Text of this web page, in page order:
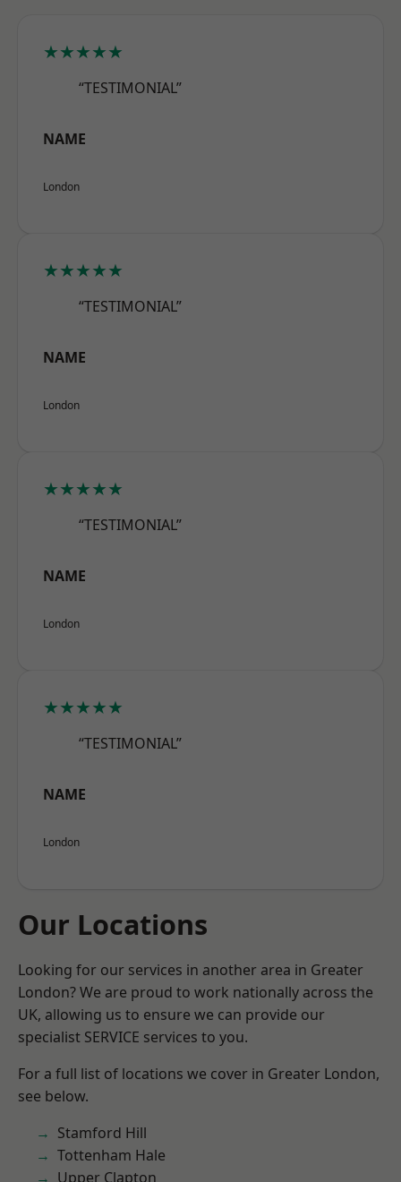
★★★★★
“TESTIMONIAL”
NAME
London
★★★★★
“TESTIMONIAL”
NAME
London
★★★★★
“TESTIMONIAL”
NAME
London
★★★★★
“TESTIMONIAL”
NAME
London
Our Locations
Looking for our services in another area in Greater
London? We are proud to work nationally across the
UK, allowing us to ensure we can provide our
specialist SERVICE services to you.
For a full list of locations we cover in Greater London,
see below.
Stamford Hill
Tottenham Hale
Upper Clapton